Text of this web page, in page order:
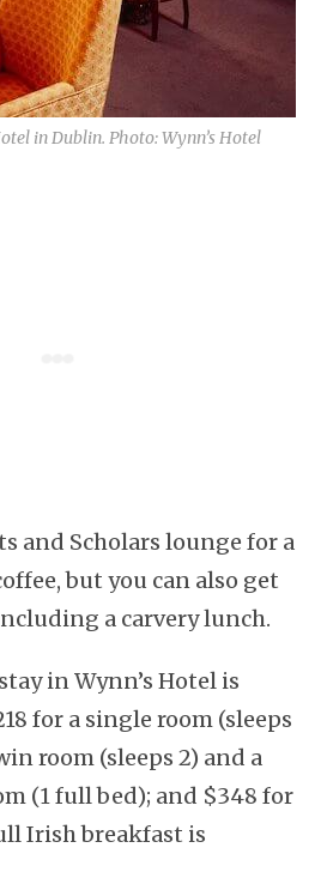
in Dublin. Photo: Wynn’s Hotel
and Scholars lounge for a
but you can also get
a carvery lunch.
in Wynn’s Hotel is
for a single room (sleeps
room (sleeps 2) and a
(1 full bed); and $348 for
Irish breakfast is